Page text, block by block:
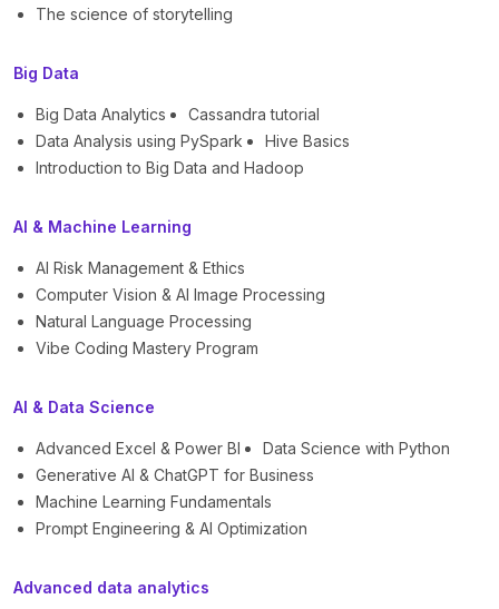
The science of storytelling
Big Data
Big Data Analytics
Cassandra tutorial
Data Analysis using PySpark
Hive Basics
Introduction to Big Data and Hadoop
AI & Machine Learning
AI Risk Management & Ethics
Computer Vision & AI Image Processing
Natural Language Processing
Vibe Coding Mastery Program
AI & Data Science
Advanced Excel & Power BI
Data Science with Python
Generative AI & ChatGPT for Business
Machine Learning Fundamentals
Prompt Engineering & AI Optimization
Advanced data analytics